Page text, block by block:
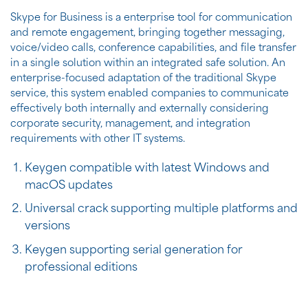
Skype for Business is a enterprise tool for communication
and remote engagement, bringing together messaging,
voice/video calls, conference capabilities, and file transfer
in a single solution within an integrated safe solution. An
enterprise-focused adaptation of the traditional Skype
service, this system enabled companies to communicate
effectively both internally and externally considering
corporate security, management, and integration
requirements with other IT systems.
Keygen compatible with latest Windows and
macOS updates
Universal crack supporting multiple platforms and
versions
Keygen supporting serial generation for
professional editions